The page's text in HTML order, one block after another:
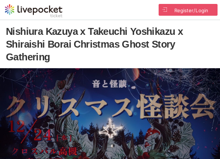
Register/Login
Nishiura Kazuya x Takeuchi Yoshikazu x
Shiraishi Borai Christmas Ghost Story
Gathering